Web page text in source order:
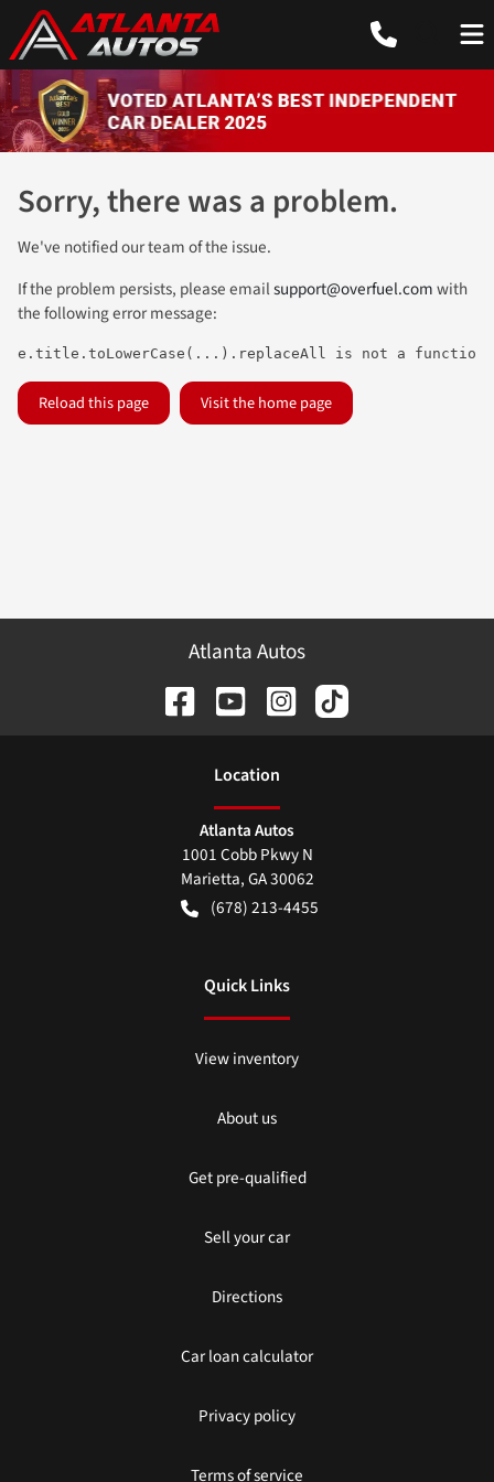
Sorry, there was a problem.
We've notified our team of the issue.
If the problem persists, please emailsupport@overfuel.comwith
the following error message:
e.title.toLowerCase(...).replaceAll is not a function
Reload this page Visit the home page
Atlanta Autos
Location
Atlanta Autos
1001 Cobb Pkwy N
Marietta,GA30062
(678) 213-4455
Quick Links
View inventory
About us
Get pre-qualified
Sell your car
Directions
Car loan calculator
Privacy policy
Terms of service